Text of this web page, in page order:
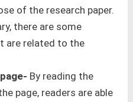
of the research paper.
there are some
are related to the
By reading the
page, readers are able